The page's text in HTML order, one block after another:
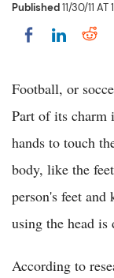
Published11/30/11
Share on
Football, or
Part of its charm
hands to touch
body, like the
person's feet and
using the head is
According to